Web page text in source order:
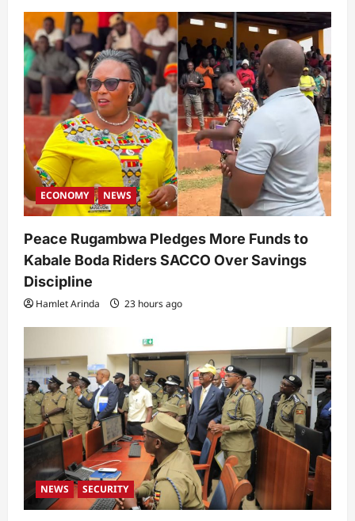
ECONOMY NEWS
Peace Rugambwa Pledges More Funds to
Kabale Boda Riders SACCO Over Savings
Discipline
Hamlet Arinda 23 hours ago
NEWS SECURITY